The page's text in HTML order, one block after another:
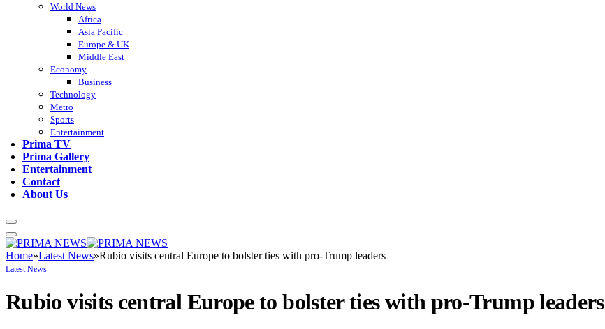
World News
Africa
Asia Pacific
Europe & UK
Middle East
Economy
Business
Technology
Metro
Sports
Entertainment
Prima TV
Prima Gallery
Entertainment
Contact
About Us
Home»Latest News»Rubio visits central Europe to bolster ties with pro-Trump leaders
Latest News
Rubio visits central Europe to bolster ties with pro-Trump leaders